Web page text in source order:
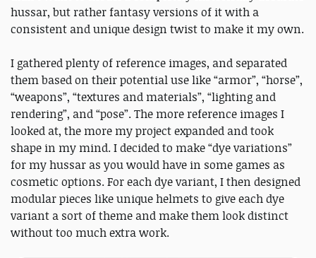
hussar, but rather fantasy versions of it with a
consistent and unique design twist to make it my own.
I gathered plenty of reference images, and separated
them based on their potential use like “armor”, “horse”,
“weapons”, “textures and materials”, “lighting and
rendering”, and “pose”. The more reference images I
looked at, the more my project expanded and took
shape in my mind. I decided to make “dye variations”
for my hussar as you would have in some games as
cosmetic options. For each dye variant, I then designed
modular pieces like unique helmets to give each dye
variant a sort of theme and make them look distinct
without too much extra work.